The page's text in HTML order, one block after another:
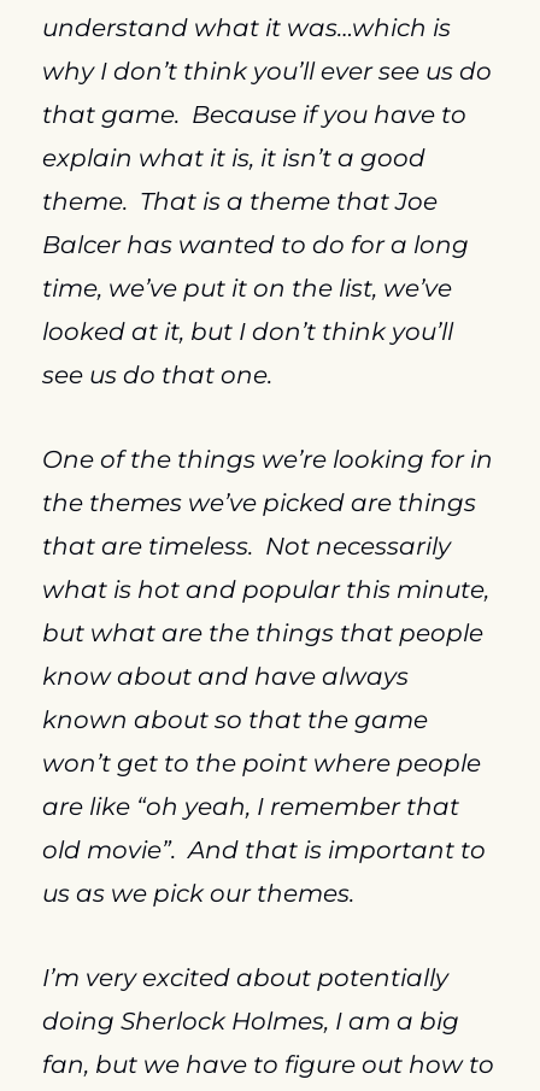
understand what it was…which is
why I don’t think you’ll ever see us do
that game.  Because if you have to
explain what it is, it isn’t a good
theme.  That is a theme that Joe
Balcer has wanted to do for a long
time, we’ve put it on the list, we’ve
looked at it, but I don’t think you’ll
see us do that one.
One of the things we’re looking for in
the themes we’ve picked are things
that are timeless.  Not necessarily
what is hot and popular this minute,
but what are the things that people
know about and have always
known about so that the game
won’t get to the point where people
are like “oh yeah, I remember that
old movie”.  And that is important to
us as we pick our themes.
I’m very excited about potentially
doing Sherlock Holmes, I am a big
fan, but we have to figure out how to